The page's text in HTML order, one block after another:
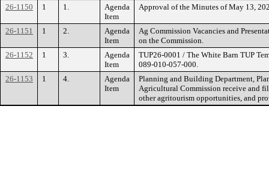
26-1150 1 1.
Agenda
Item
Approval of the Minutes of May 13,
26-1151 1 2.
Agenda
Item
Ag Commission Vacancies and
on the Commission.
26-1152
1 3.
Agenda
Item
TUP26-0001 / The White Barn TUP
089-010-057-000.
26-1153
1 4.
Agenda
Item
Planning and Building Department,
Agricultural Commission receive and
other agritourism opportunities, and